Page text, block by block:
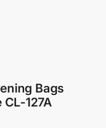
Bags
127A